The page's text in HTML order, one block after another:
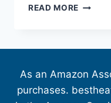
READ MORE
As an Amazon
purchases.